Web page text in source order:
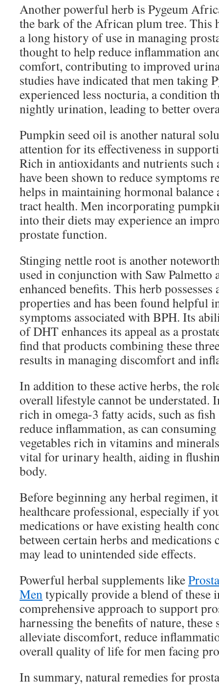
Another powerful herb is Pygeum
the bark of the African plum tree. This
a long history of use in managing
thought to help reduce inflammation
comfort, contributing to improved
studies have indicated that men taking
experienced less nocturia, a condition
nightly urination, leading to better
Pumpkin seed oil is another natural
attention for its effectiveness in
Rich in antioxidants and nutrients such
have been shown to reduce symptoms
helps in maintaining hormonal
tract health. Men incorporating
into their diets may experience an
prostate function.
Stinging nettle root is another
used in conjunction with Saw Palmetto
enhanced benefits. This herb
properties and has been found helpful
symptoms associated with BPH. Its
of DHT enhances its appeal as a
find that products combining these
results in managing discomfort and
In addition to these active herbs, the
overall lifestyle cannot be understated.
rich in omega-3 fatty acids, such as fish
reduce inflammation, as can
vegetables rich in vitamins and
vital for urinary health, aiding in
body.
Before beginning any herbal regimen,
healthcare professional, especially if
medications or have existing health
between certain herbs and medications
may lead to unintended side effects.
Powerful herbal supplements like
Mentypically provide a blend of these
comprehensive approach to support
harnessing the benefits of nature, these
alleviate discomfort, reduce
overall quality of life for men facing
In summary, natural remedies for